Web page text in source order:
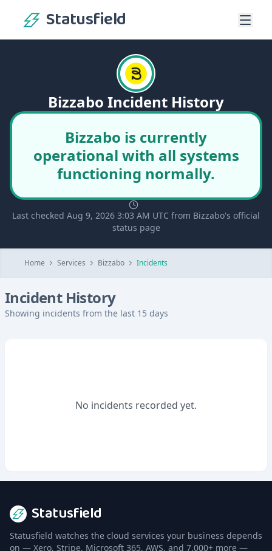
Statusfield
Bizzabo Incident History
Bizzabo is currently
operational with all systems
functioning normally.
Last checked Aug 9, 2026 3:03 AM UTC from Bizzabo's official
status page
Home Services Bizzabo Incidents
Incident History
Showing incidents from the last 15 days
No incidents recorded yet.
Statusfield
Statusfield watches the cloud services your business depends
on — Xero, Stripe, Microsoft 365, AWS, and 7,000+ more —